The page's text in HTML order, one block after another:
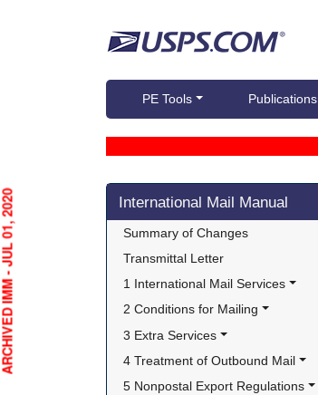
PE Tools Publications
Skip side navigation
International Mail Manual
Summary of Changes
Transmittal Letter
1 International Mail Services
2 Conditions for Mailing
3 Extra Services
4 Treatment of Outbound Mail
5 Nonpostal Export Regulations
JUL 01, 2020